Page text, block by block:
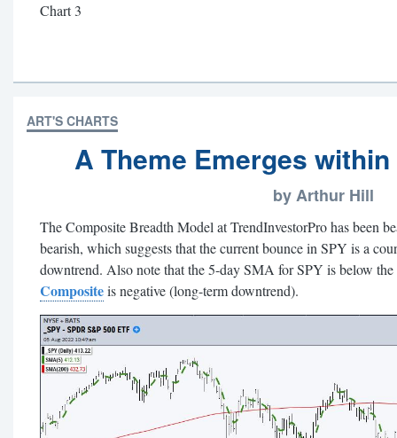
Chart 3
ART'S CHARTS
A Theme Emerges
by Arthur Hill
The Composite Breadth Model at TrendInvestorPro has been
bearish, which suggests that the current bounce in SPY is a
downtrend. Also note that the 5-day SMA for SPY is below
Compositeis negative (long-term downtrend).